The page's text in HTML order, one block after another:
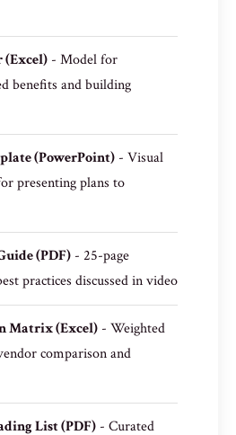
(Excel) - Model for
benefits and building
(PowerPoint) - Visual
presenting plans to
(PDF) - 25-page
practices discussed in video
Matrix (Excel) - Weighted
comparison and
List (PDF) - Curated